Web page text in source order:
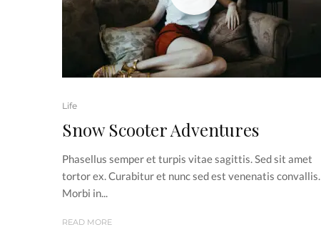
Life
Snow Scooter Adventures
Phasellus semper et turpis vitae sagittis. Sed sit amet
tortor ex. Curabitur et nunc sed est venenatis convallis.
Morbi in...
READ MORE